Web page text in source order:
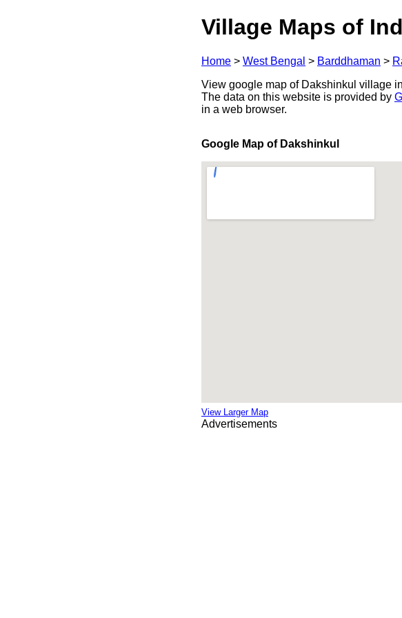
Village Maps of
Home > West Bengal > Barddhaman >
View google map of Dakshinkul village
The data on this website is provided by
in a web browser.
Google Map of Dakshinkul
View Larger Map
Advertisements